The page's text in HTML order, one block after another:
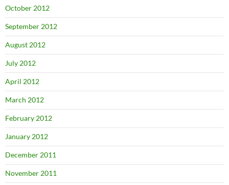
October 2012
September 2012
August 2012
July 2012
April 2012
March 2012
February 2012
January 2012
December 2011
November 2011